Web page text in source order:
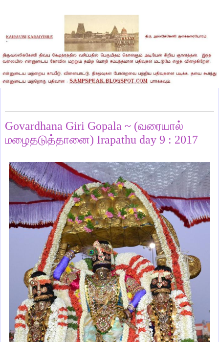
Govardhana Giri Gopala ~ (வரையால்
மழைதடுத்தானை) Irapathu day 9 : 2017